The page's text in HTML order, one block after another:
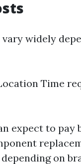
widely
Time
expect to pay
on